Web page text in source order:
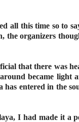
all this time so to
organizers
that there was
became light
has entered in the
I had made it a